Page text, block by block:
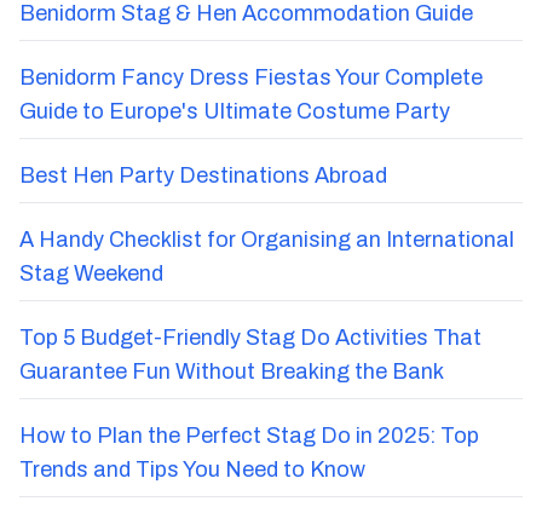
Benidorm Stag & Hen Accommodation Guide
Benidorm Fancy Dress Fiestas Your Complete
Guide to Europe's Ultimate Costume Party
Best Hen Party Destinations Abroad
A Handy Checklist for Organising an International
Stag Weekend
Top 5 Budget-Friendly Stag Do Activities That
Guarantee Fun Without Breaking the Bank
How to Plan the Perfect Stag Do in 2025: Top
Trends and Tips You Need to Know